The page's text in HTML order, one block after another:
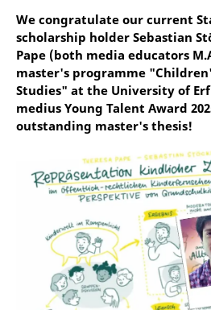
We congratulate our current
scholarship holder Sebastian
Pape (both media educators
master's programme
Studies" at the University of
medius Young Talent Award
outstanding master's thesis!